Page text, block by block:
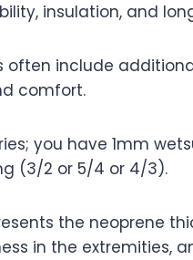
insulation, and
often include
comfort.
you have 1mm
(3/2 or 5/4 or 4/3).
the neoprene
in the extremities,